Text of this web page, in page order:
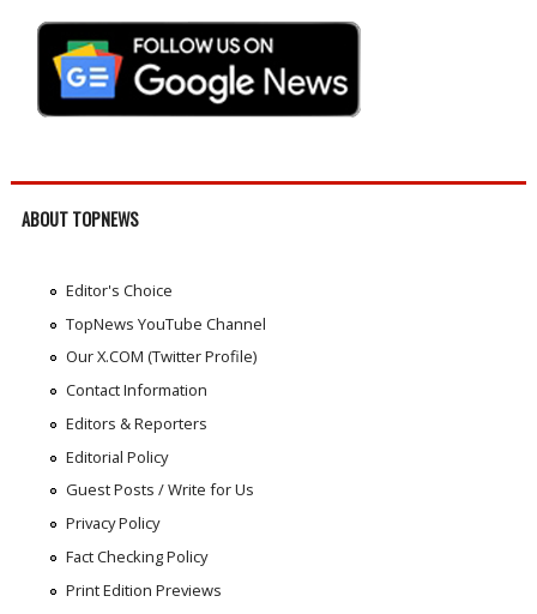
ABOUT TOPNEWS
Editor's Choice
TopNews YouTube Channel
Our X.COM (Twitter Profile)
Contact Information
Editors & Reporters
Editorial Policy
Guest Posts / Write for Us
Privacy Policy
Fact Checking Policy
Print Edition Previews